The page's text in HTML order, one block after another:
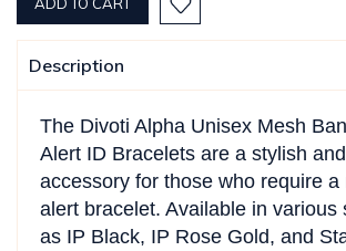
Description
The Divoti Alpha Unisex Mesh
Alert ID Bracelets are a stylish
accessory for those who require a
alert bracelet. Available in various
as IP Black, IP Rose Gold, and